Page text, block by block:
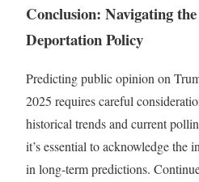
Conclusion: Navigating
Deportation Policy
Predicting public opinion on
2025 requires careful
historical trends and current
it’s essential to acknowledge the
in long-term predictions.